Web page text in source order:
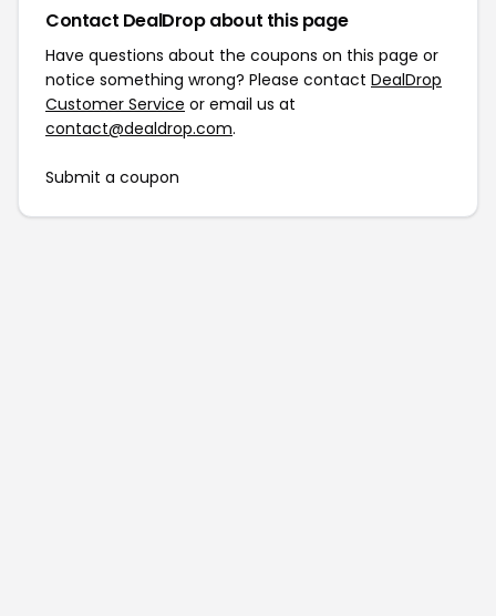
Contact DealDrop about this page
Have questions about the coupons on this page or
notice something wrong? Please contact DealDrop
Customer Service or email us at
contact@dealdrop.com.
Submit a coupon